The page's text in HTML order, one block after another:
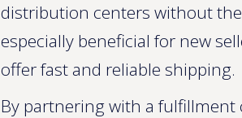
distribution centers without
especially beneficial for new
offer fast and reliable shipping.
By partnering with a fulfillment